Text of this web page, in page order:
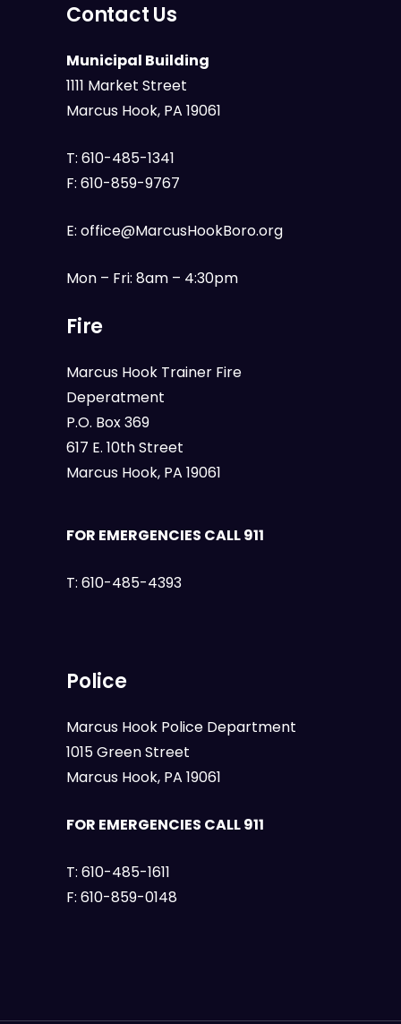
Contact Us
Municipal Building
1111 Market Street
Marcus Hook, PA 19061
T: 610-485-1341
F: 610-859-9767
E: office@MarcusHookBoro.org
Mon – Fri: 8am – 4:30pm
Fire
Marcus Hook Trainer Fire
Deperatment
P.O. Box 369
617 E. 10th Street
Marcus Hook, PA 19061
FOR EMERGENCIES CALL 911
T: 610-485-4393
Police
Marcus Hook Police Department
1015 Green Street
Marcus Hook, PA 19061
FOR EMERGENCIES CALL 911
T: 610-485-1611
F: 610-859-0148